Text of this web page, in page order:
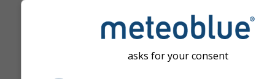
asks for your consent